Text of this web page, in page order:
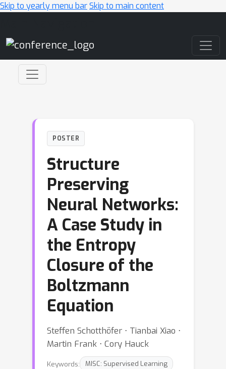
Skip to yearly menu barSkip to main content
POSTER
Structure
Preserving
Neural Networks:
A Case Study in
the Entropy
Closure of the
Boltzmann
Equation
Steffen Schotthöfer ⋅ Tianbai Xiao ⋅
Martin Frank ⋅ Cory Hauck
Keywords:
MISC: Supervised Learning